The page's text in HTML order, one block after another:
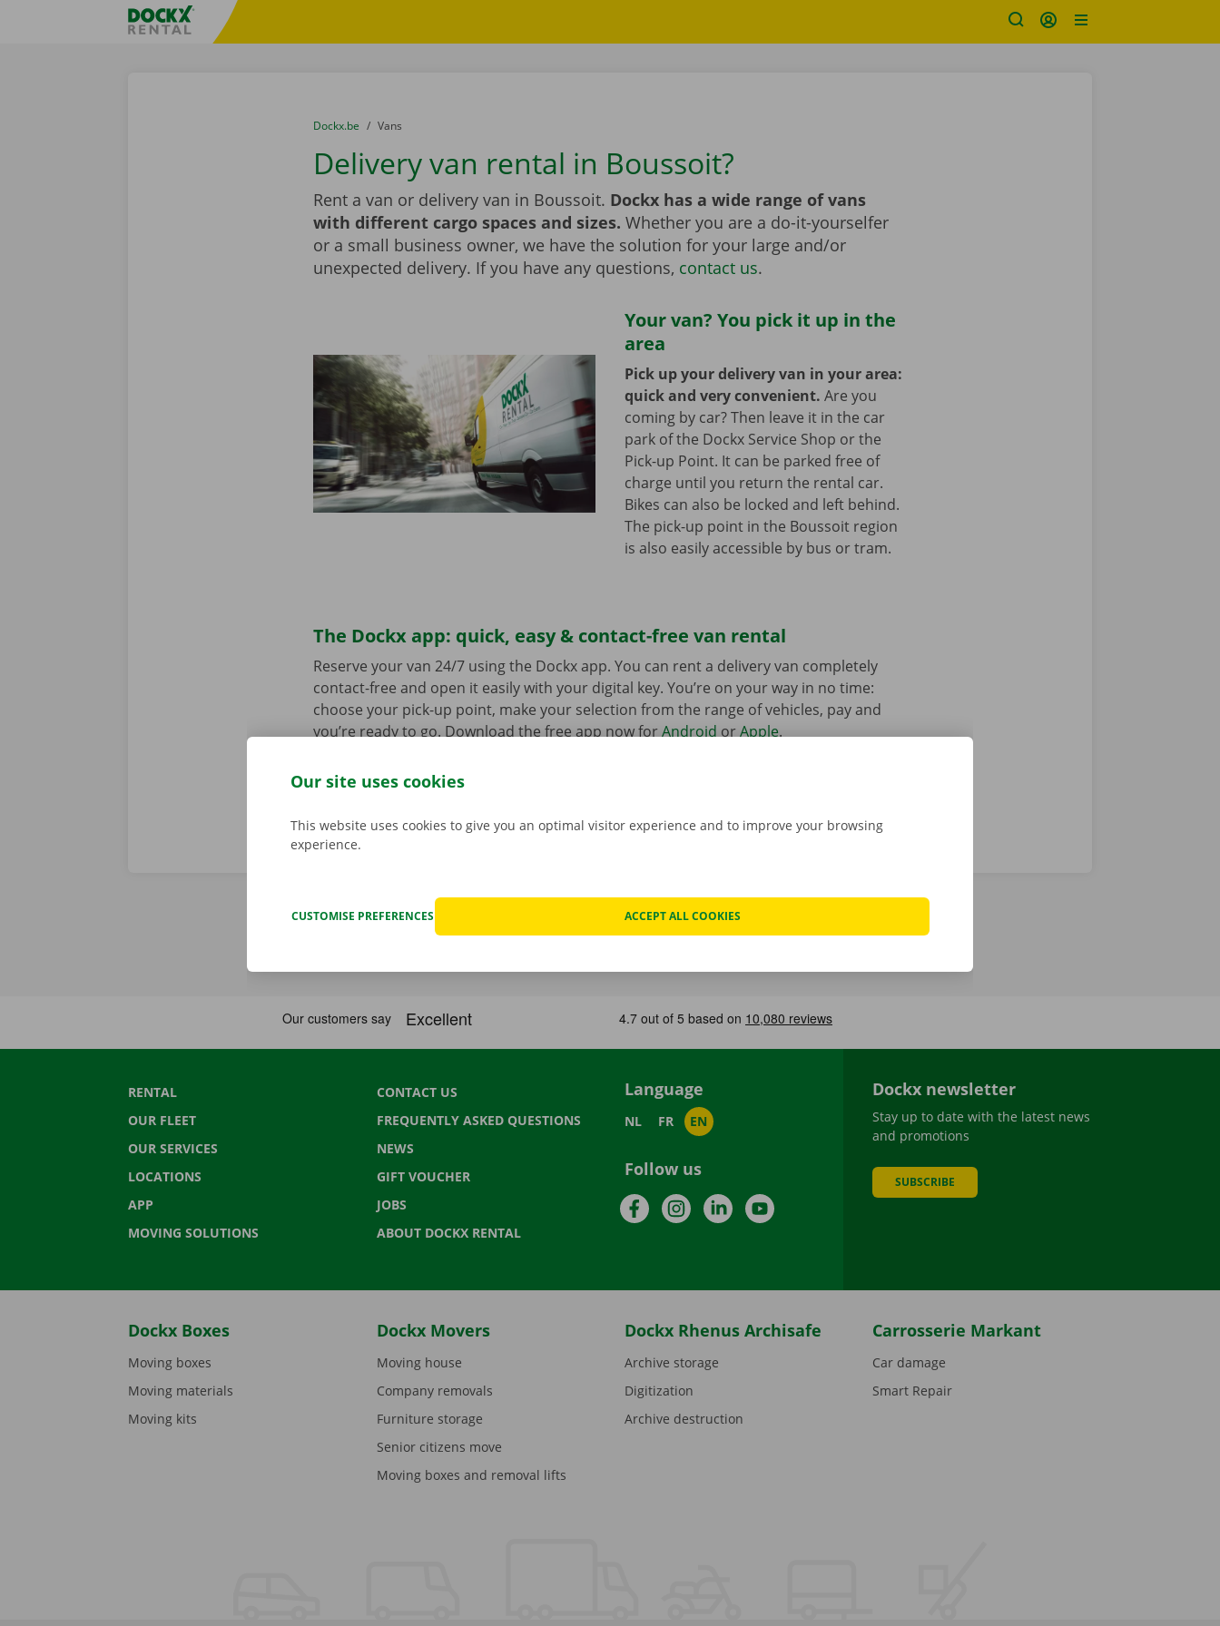
Fratello DEMO
You are here:
from
Dockx.be to
Vans
Delivery van rental in Boussoit?
Rent a van or delivery van in Boussoit. Dockx has a wide range of vans
with different cargo spaces and sizes. Whether you are a do-it-yourselfer
or a small business owner, we have the solution for your large and/or
unexpected delivery. If you have any questions, contact us.
Your van? You pick it up in the
area
Pick up your delivery van in your area:
quick and very convenient. Are you
coming by car? Then leave it in the car
park of the Dockx Service Shop or the
Pick-up Point. It can be parked free of
charge until you return the rental car.
Bikes can also be locked and left behind.
The pick-up point in the Boussoit region
is also easily accessible by bus or tram.
The Dockx app: quick, easy & contact-free van rental
Reserve your van 24/7 using the Dockx app. You can rent a delivery van completely
contact-free and open it easily with your digital key. You’re on your way in no time:
choose your pick-up point, make your selection from the range of vehicles, pay and
you’re ready to go. Download the free app now forAndroid orApple.
RENTAL
OUR FLEET
OUR SERVICES
LOCATIONS
APP
MOVING SOLUTIONS
CONTACT US
FREQUENTLY ASKED QUESTIONS
NEWS
GIFT VOUCHER
JOBS
ABOUT DOCKX RENTAL
Language
NL FR EN
Follow us
FacebookInstagramLinkedInYouTube
Dockx newsletter
Stay up to date with the latest news
and promotions
SUBSCRIBE
Dockx Boxes
Moving boxes
Moving materials
Moving kits
Dockx Movers
Moving house
Company removals
Furniture storage
Senior citizens move
Moving boxes and removal lifts
Dockx Rhenus Archisafe
Archive storage
Digitization
Archive destruction
Carrosserie Markant
Car damage
Smart Repair
Our site uses cookies
This website uses cookies to give you an optimal visitor experience and to improve your browsing
experience.
CUSTOMISE PREFERENCES ACCEPT ALL COOKIES